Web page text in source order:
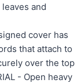
and
cover has
that attach to
over the top
- Open heavy